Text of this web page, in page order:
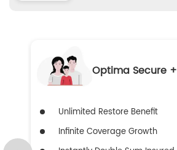
Optima Secure +
Unlimited Restore Benefit
Infinite Coverage Growth